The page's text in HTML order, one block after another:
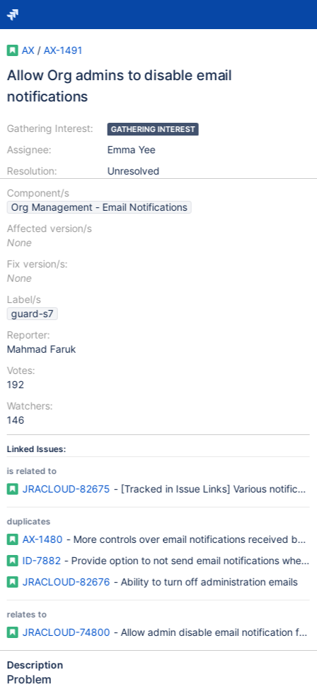
AX / AX-1491
Allow Org admins to disable email
notifications
Gathering Interest:
Assignee:
Resolution:
GATHERING INTEREST
Emma Yee
Unresolved
Component/s
Org Management - Email Notifications
Affected version/s
None
Fix version/s:
None
Label/s
guard-s7
Reporter:
Mahmad Faruk
Votes:
192
Watchers:
146
Linked Issues:
is related to
JRACLOUD-82675 - [Tracked in Issue Links] Various
duplicates
AX-1480 - More controls over email notifications received by
ID-7882 - Provide option to not send email notifications when
JRACLOUD-82676 - Ability to turn off administration emails
relates to
JRACLOUD-74800 - Allow admin disable email notification for
Description
Problem